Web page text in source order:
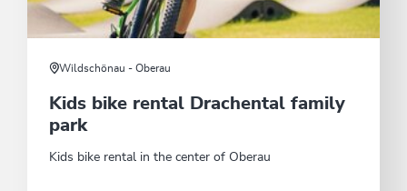
Wildschönau - Oberau
Kids bike rental Drachental family
park
Kids bike rental in the center of Oberau